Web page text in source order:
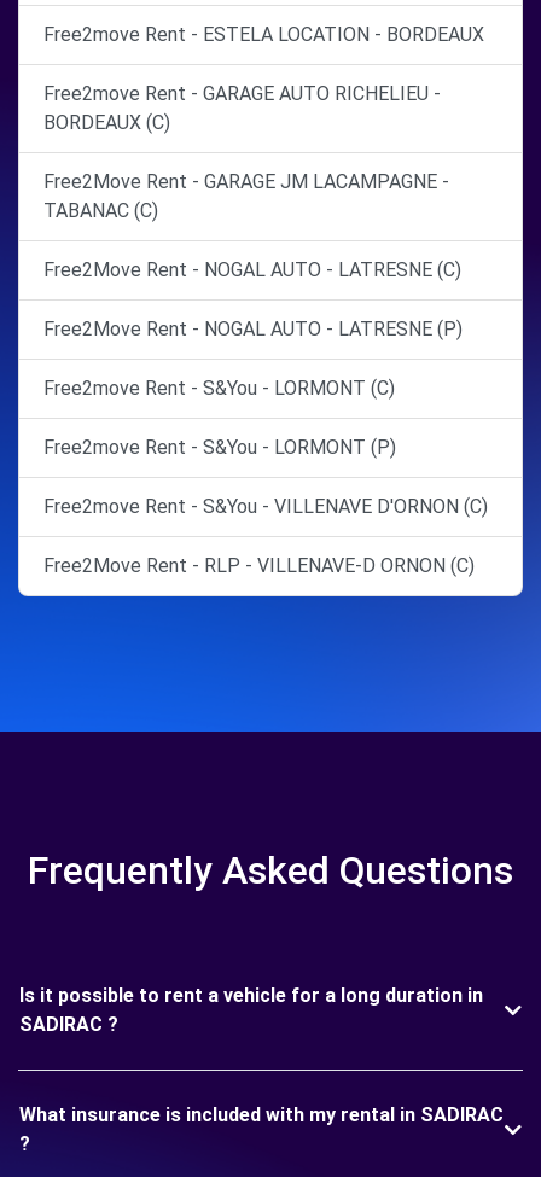
Free2move Rent - ESTELA LOCATION - BORDEAUX
Free2move Rent - GARAGE AUTO RICHELIEU -
BORDEAUX (C)
Free2Move Rent - GARAGE JM LACAMPAGNE -
TABANAC (C)
Free2Move Rent - NOGAL AUTO - LATRESNE (C)
Free2Move Rent - NOGAL AUTO - LATRESNE (P)
Free2move Rent - S&You - LORMONT (C)
Free2move Rent - S&You - LORMONT (P)
Free2move Rent - S&You - VILLENAVE D'ORNON (C)
Free2Move Rent - RLP - VILLENAVE-D ORNON (C)
Frequently Asked Questions
Is it possible to rent a vehicle for a long duration in
SADIRAC ?
What insurance is included with my rental in SADIRAC
?